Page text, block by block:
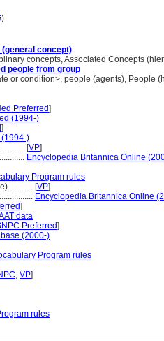
)
concept)
concepts, Associated Concepts
people from group
or condition>, people (agents), People
Preferred]
(1994-)
]
(1994-)
[VP]
Encyclopedia Britannica Online
Program rules
[VP]
Encyclopedia Britannica Online
]
data
Preferred]
(2000-)
Program rules
, VP]
rules